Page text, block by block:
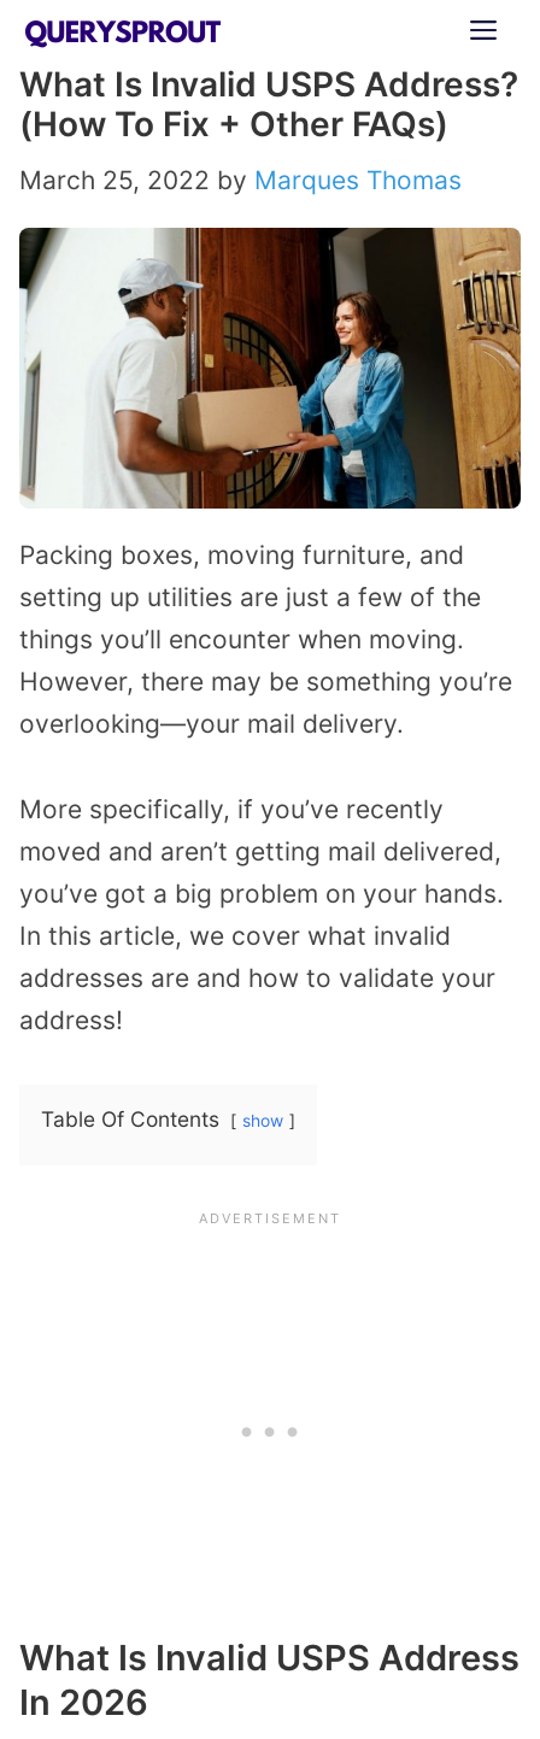
Skip
content
What Is Invalid USPS Address?
(How To Fix + Other FAQs)
March 25, 2022 by Marques Thomas
Packing boxes, moving furniture, and
setting up utilities are just a few of the
things you’ll encounter when moving.
However, there may be something you’re
overlooking—your mail delivery.
More specifically, if you’ve recently
moved and aren’t getting mail delivered,
you’ve got a big problem on your hands.
In this article, we cover what invalid
addresses are and how to validate your
address!
Table Of Contents show
What Is Invalid USPS Address
In 2026